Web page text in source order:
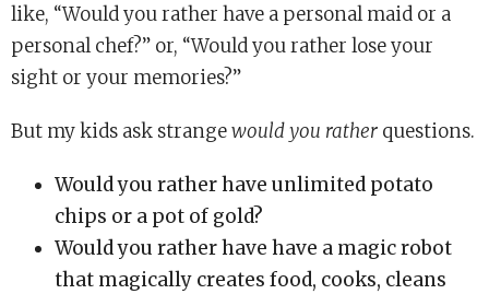
like, “Would you rather have a personal maid or a
personal chef?” or, “Would you rather lose your
sight or your memories?”
But my kids ask strangewould you rather questions.
Would you rather have unlimited potato
chips or a pot of gold?
Would you rather have have a magic robot
that magically creates food, cooks, cleans